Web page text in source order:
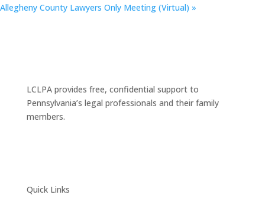
Allegheny County Lawyers Only Meeting (Virtual) »
LCLPA provides free, confidential support to
Pennsylvania’s legal professionals and their family
members.
Quick Links